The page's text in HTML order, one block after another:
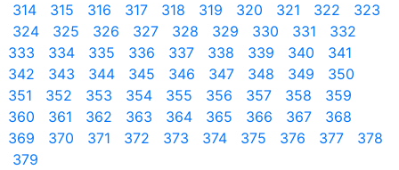
314
315 316 317 318 319 320 321 322
323
324
325 326 327 328 329 330 331
332
333
334 335 336 337 338 339 340
341
342
343 344 345 346 347 348 349
350
351
352 353 354 355 356 357 358
359
360
361 362 363 364 365 366 367
368
369
370 371 372 373 374 375 376 377
378
379